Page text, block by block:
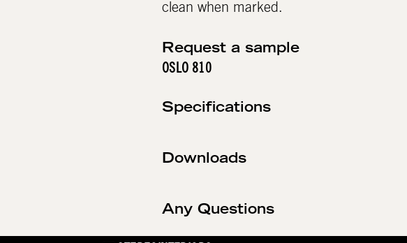
clean when marked.
Request a sample
OSLO 810
Specifications
Downloads
Any Questions